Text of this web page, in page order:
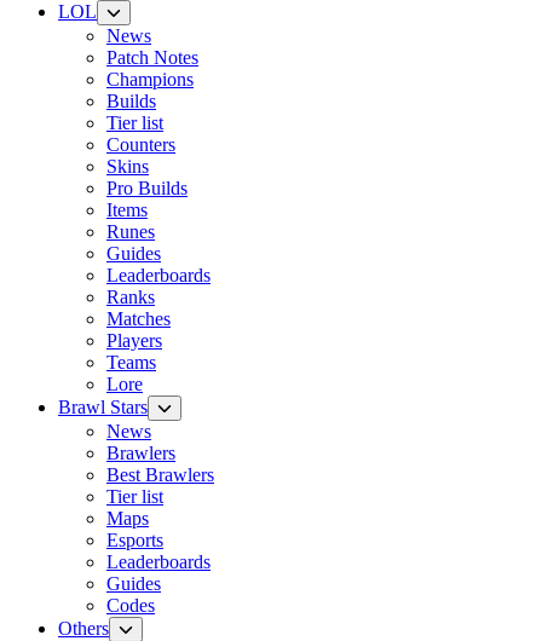
LOL
News
Patch Notes
Champions
Builds
Tier list
Counters
Skins
Pro Builds
Items
Runes
Guides
Leaderboards
Ranks
Matches
Players
Teams
Lore
Brawl Stars
News
Brawlers
Best Brawlers
Tier list
Maps
Esports
Leaderboards
Guides
Codes
Others